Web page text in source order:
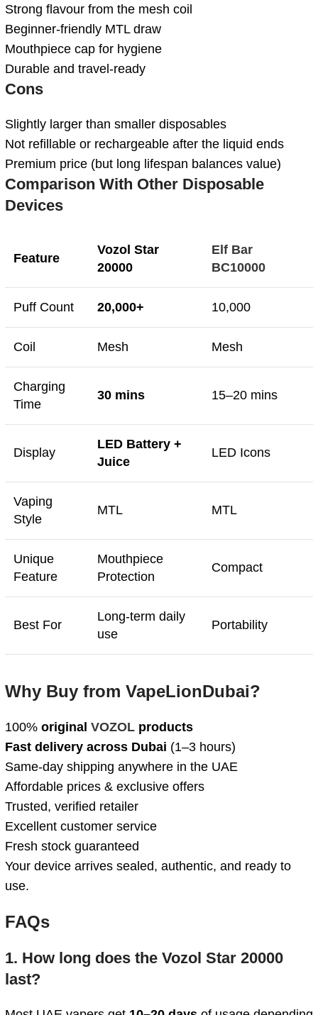
Strong flavour from the mesh coil
Beginner-friendly MTL draw
Mouthpiece cap for hygiene
Durable and travel-ready
Cons
Slightly larger than smaller disposables
Not refillable or rechargeable after the liquid ends
Premium price (but long lifespan balances value)
Comparison With Other Disposable
Devices
Feature
Vozol Star
20000
Elf Bar
BC10000
Puff Count 20,000+ 10,000
Coil Mesh Mesh
Charging
Time
30 mins 15–20 mins
Display
LED Battery +
Juice
LED Icons
Vaping
Style
MTL MTL
Unique
Feature
Mouthpiece
Protection
Compact
Best For
Long-term daily
use
Portability
Why Buy from VapeLionDubai?
100% original VOZOL products
Fast delivery across Dubai (1–3 hours)
Same-day shipping anywhere in the UAE
Affordable prices & exclusive offers
Trusted, verified retailer
Excellent customer service
Fresh stock guaranteed
Your device arrives sealed, authentic, and ready to
use.
FAQs
1. How long does the Vozol Star 20000
last?